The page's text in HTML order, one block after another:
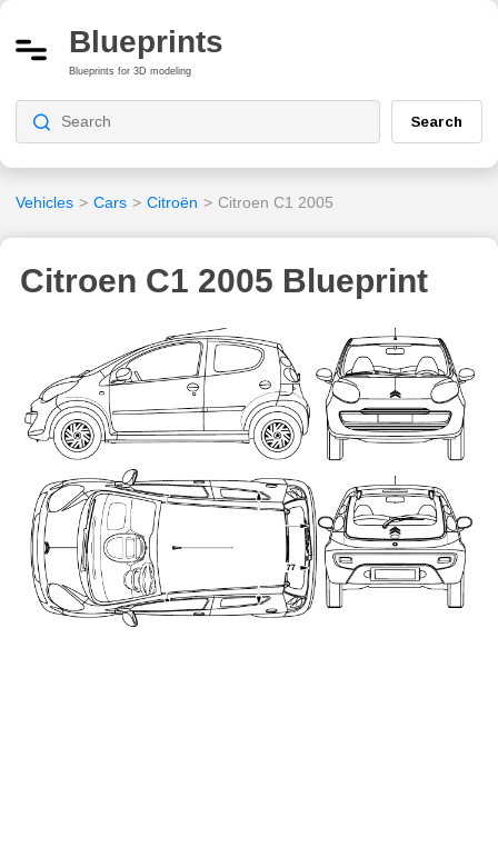
Blueprints
Blueprints for 3D modeling
Search
Vehicles > Cars > Citroën > Citroen C1 2005
Citroen C1 2005 Blueprint